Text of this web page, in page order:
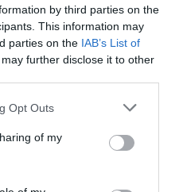
by third parties on the
This information may
parties on the IAB’s List of
further disclose it to other
uses one or more Google
behaviour. You may click to
and its third-party tags to
purposes in below Google
Opt Outs
of my